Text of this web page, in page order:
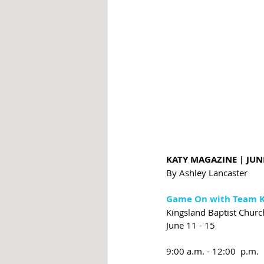
KATY MAGAZINE |
By Ashley Lancaster
Game On with Team
Kingsland Baptist
June 11 - 15
9:00 a.m. - 12:00  p.m.